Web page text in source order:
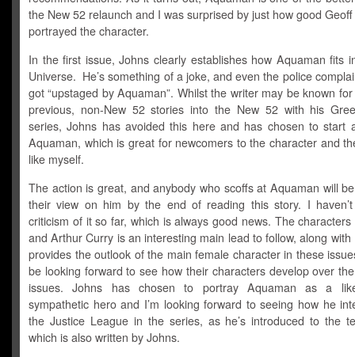
the New 52 relaunch and I was surprised by just how good
portrayed the character.
In the first issue, Johns clearly establishes how Aquaman fits
Universe. He’s something of a joke, and even the police
got “upstaged by Aquaman”. Whilst the writer may be known
previous, non-New 52 stories into the New 52 with his
series, Johns has avoided this here and has chosen to start
Aquaman, which is great for newcomers to the character and
like myself.
The action is great, and anybody who scoffs at Aquaman will
their view on him by the end of reading this story. I
criticism of it so far, which is always good news. The
and Arthur Curry is an interesting main lead to follow, along with
provides the outlook of the main female character in these
be looking forward to see how their characters develop over
issues. Johns has chosen to portray Aquaman as a
sympathetic hero and I’m looking forward to seeing how he
the Justice League in the series, as he’s introduced to the
which is also written by Johns.